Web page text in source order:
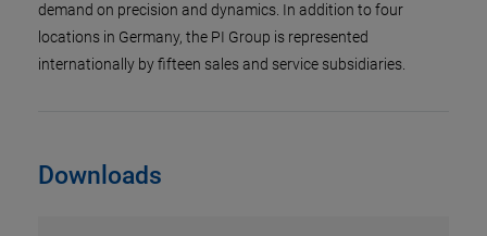
demand on precision and dynamics. In addition to four
locations in Germany, the PI Group is represented
internationally by fifteen sales and service subsidiaries.
Downloads